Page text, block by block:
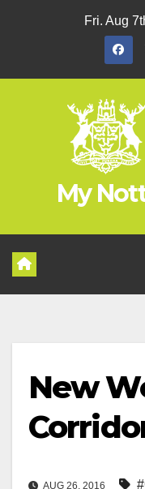
Fri. Aug
My
New
AUG 26, 2016